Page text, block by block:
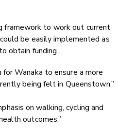
framework to work out current
be easily implemented as
obtain funding…
Wanaka to ensure a more
being felt in Queenstown.”
on walking, cycling and
outcomes.”